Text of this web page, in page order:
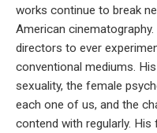
works continue to break
American
directors to ever
conventional mediums.
sexuality, the female
each one of us, and the
contend with regularly.